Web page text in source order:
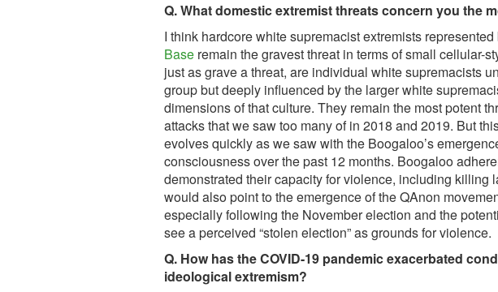
Q. What domestic extremist threats concern you the
I think hardcore white supremacist extremists represented
Base remain the gravest threat in terms of small cellular-
just as grave a threat, are individual white supremacists
group but deeply influenced by the larger white
dimensions of that culture. They remain the most potent
attacks that we saw too many of in 2018 and 2019. But
evolves quickly as we saw with the Boogaloo’s
consciousness over the past 12 months. Boogaloo
demonstrated their capacity for violence, including killing
would also point to the emergence of the QAnon
especially following the November election and the
see a perceived “stolen election” as grounds for violence.
Q. How has the COVID-19 pandemic exacerbated
ideological extremism?